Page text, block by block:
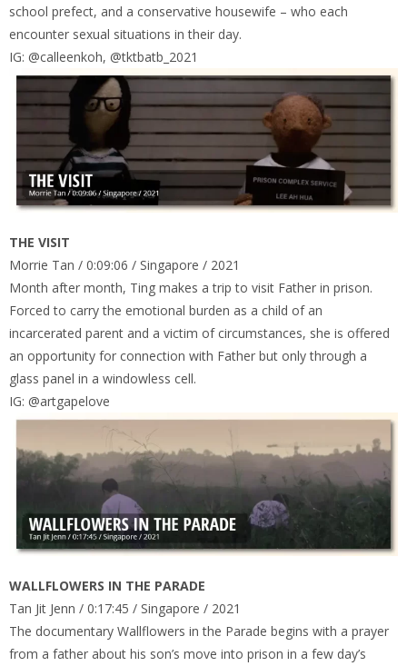
school prefect, and a conservative housewife – who each
encounter sexual situations in their day.
IG: @calleenkoh, @tktbatb_2021
THE VISIT
Morrie Tan / 0:09:06 / Singapore / 2021
Month after month, Ting makes a trip to visit Father in prison.
Forced to carry the emotional burden as a child of an
incarcerated parent and a victim of circumstances, she is offered
an opportunity for connection with Father but only through a
glass panel in a windowless cell.
IG: @artgapelove
WALLFLOWERS IN THE PARADE
Tan Jit Jenn / 0:17:45 / Singapore / 2021
The documentary Wallflowers in the Parade begins with a prayer
from a father about his son’s move into prison in a few day’s